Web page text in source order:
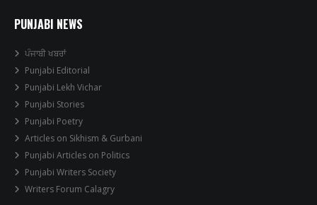
PUNJABI NEWS
ਪੰਜਾਬੀ ਖਬਰਾਂ
Punjabi Editorial
Punjabi Lekh Vichar
Punjabi Stories
Punjabi Poetry
Articles on Sikhism & Gurbani
Punjabi Articles on Politics
Punjabi Writers Society
Writers Forum Calagry